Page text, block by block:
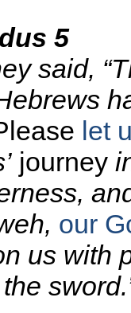
5
said,
let
journey
our
us with